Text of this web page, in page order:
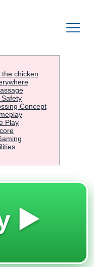
chicken
Concept
Play
▶️